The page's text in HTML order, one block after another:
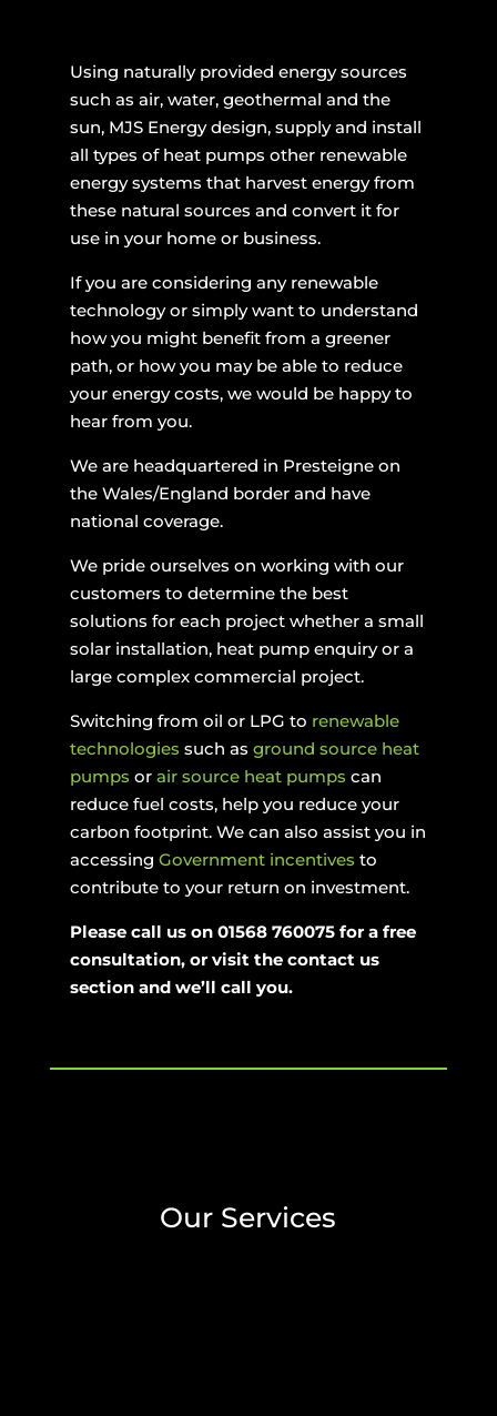
Using naturally provided energy sources
such as air, water, geothermal and the
sun, MJS Energy design, supply and install
all types of heat pumps other renewable
energy systems that harvest energy from
these natural sources and convert it for
use in your home or business.
If you are considering any renewable
technology or simply want to understand
how you might benefit from a greener
path, or how you may be able to reduce
your energy costs, we would be happy to
hear from you.
We are headquartered in Presteigne on
the Wales/England border and have
national coverage.
We pride ourselves on working with our
customers to determine the best
solutions for each project whether a small
solar installation, heat pump enquiry or a
large complex commercial project.
Switching from oil or LPG to renewable
technologies such as ground source heat
pumps or air source heat pumps can
reduce fuel costs, help you reduce your
carbon footprint. We can also assist you in
accessing Government incentives to
contribute to your return on investment.
Please call us on 01568 760075 for a free
consultation, or visit the contact us
section and we’ll call you.
Our Services